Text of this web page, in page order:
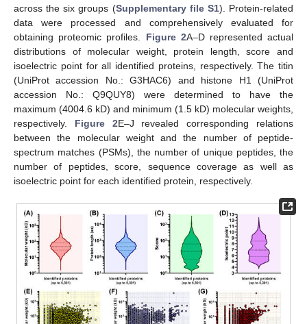
across the six groups (Supplementary file S1). Protein-related
data were processed and comprehensively evaluated for
obtaining proteomic profiles. Figure 2A–D represented actual
distributions of molecular weight, protein length, score and
isoelectric point for all identified proteins, respectively. The titin
(UniProt accession No.: G3HAC6) and histone H1 (UniProt
accession No.: Q9QUY8) were determined to have the
maximum (4004.6 kD) and minimum (1.5 kD) molecular weights,
respectively. Figure 2E–J revealed corresponding relations
between the molecular weight and the number of peptide-
spectrum matches (PSMs), the number of unique peptides, the
number of peptides, score, sequence coverage as well as
isoelectric point for each identified protein, respectively.